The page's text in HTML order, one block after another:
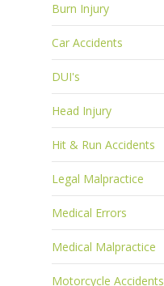
Burn Injury
Car Accidents
DUI's
Head Injury
Hit & Run Accidents
Legal Malpractice
Medical Errors
Medical Malpractice
Motorcycle Accidents